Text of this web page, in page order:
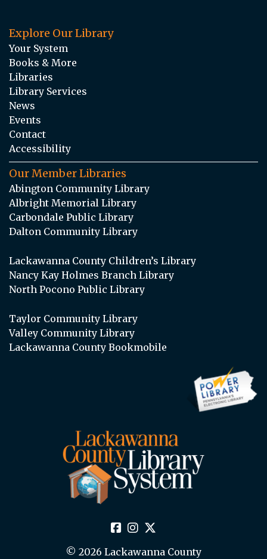
Explore Our Library
Your System
Books & More
Libraries
Library Services
News
Events
Contact
Accessibility
Our Member Libraries
Abington Community Library
Albright Memorial Library
Carbondale Public Library
Dalton Community Library
Lackawanna County Children’s Library
Nancy Kay Holmes Branch Library
North Pocono Public Library
Taylor Community Library
Valley Community Library
Lackawanna County Bookmobile
© 2026 Lackawanna County